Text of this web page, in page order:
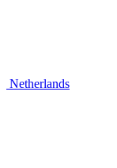
Netherlands